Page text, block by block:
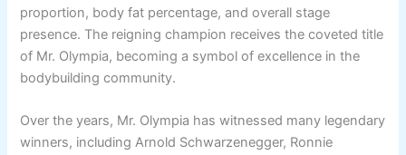
proportion, body fat percentage, and overall stage
presence. The reigning champion receives the coveted title
of Mr. Olympia, becoming a symbol of excellence in the
bodybuilding community.
Over the years, Mr. Olympia has witnessed many legendary
winners, including Arnold Schwarzenegger, Ronnie